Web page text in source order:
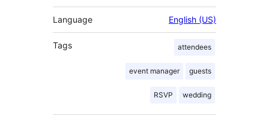
Language English (US)
Tags attendees
event manager guests
RSVP wedding